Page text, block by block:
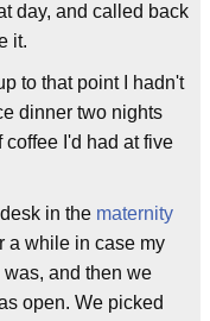
day, and called back
it.
to that point I hadn't
dinner two nights
I'd had at five
in the maternity
a while in case my
and then we
open. We picked